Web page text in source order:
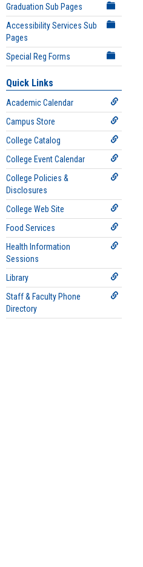
Graduation Sub Pages
Accessibility Services Sub
Pages
Special Reg Forms
Quick Links
Academic Calendar
Campus Store
College Catalog
College Event Calendar
College Policies &
Disclosures
College Web Site
Food Services
Health Information
Sessions
Library
Staff & Faculty Phone
Directory